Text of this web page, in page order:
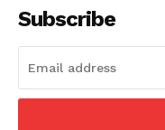
Subscribe